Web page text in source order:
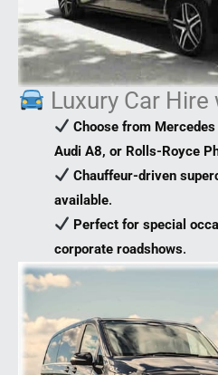
Luxury Car
Choose from
Audi A8, or Rolls-Royce
Chauffeur-driven
available.
Perfect for special
corporate roadshows.